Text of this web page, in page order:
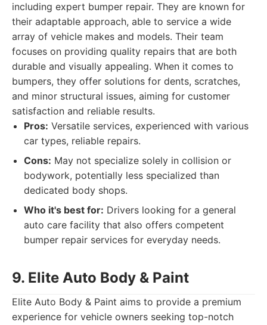
including expert bumper repair. They are known for
their adaptable approach, able to service a wide
array of vehicle makes and models. Their team
focuses on providing quality repairs that are both
durable and visually appealing. When it comes to
bumpers, they offer solutions for dents, scratches,
and minor structural issues, aiming for customer
satisfaction and reliable results.
Pros: Versatile services, experienced with various
car types, reliable repairs.
Cons: May not specialize solely in collision or
bodywork, potentially less specialized than
dedicated body shops.
Who it's best for: Drivers looking for a general
auto care facility that also offers competent
bumper repair services for everyday needs.
9. Elite Auto Body & Paint
Elite Auto Body & Paint aims to provide a premium
experience for vehicle owners seeking top-notch